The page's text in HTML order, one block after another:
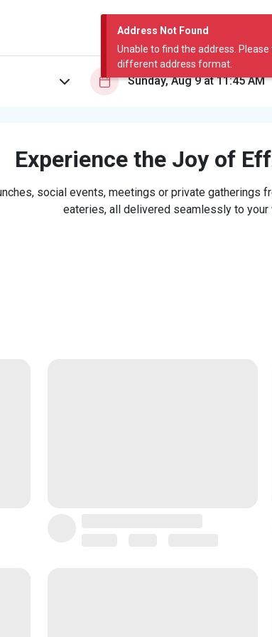
Address Not Found
Unable to find the address. Please
different address format.
Experience the Joy of
social events, meetings or private gatherings
eateries, all delivered seamlessly to your